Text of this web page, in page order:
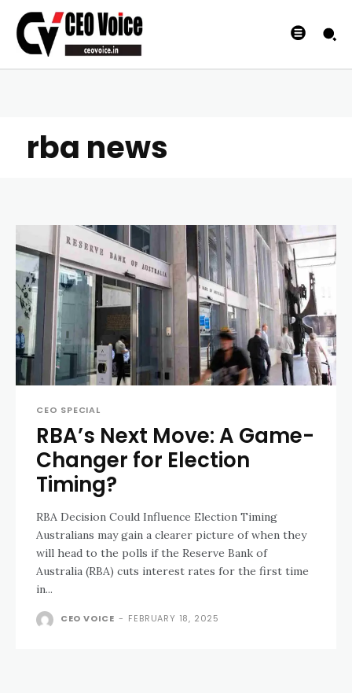
rba news
CEO SPECIAL
RBA’s Next Move: A Game-
Changer for Election
Timing?
RBA Decision Could Influence Election Timing
Australians may gain a clearer picture of when they
will head to the polls if the Reserve Bank of
Australia (RBA) cuts interest rates for the first time
in...
CEO VOICE - FEBRUARY 18, 2025